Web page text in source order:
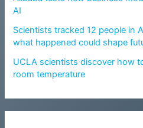
AI
Scientists tracked 12 people in
what happened could shape
UCLA scientists discover how
room temperature